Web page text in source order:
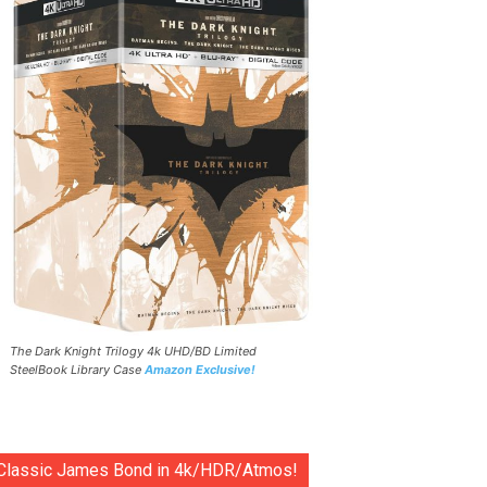
The Dark Knight Trilogy 4k UHD/BD Limited
SteelBook Library Case Amazon Exclusive!
James Bond in 4k/HDR/Atmos!